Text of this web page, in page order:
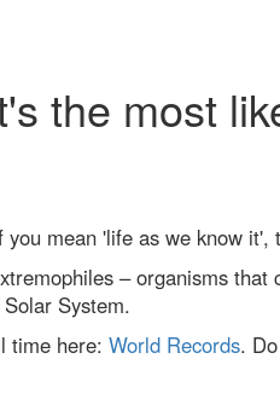
the most
mean 'life as we know
– organisms
System.
time here: World Records.